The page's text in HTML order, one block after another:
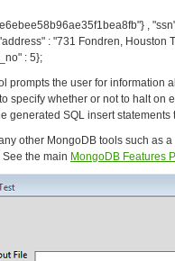
,
: "731 Fondren, Houston
: 5};
prompts the user for information
specify whether or not to halt on
generated SQL insert
other MongoDB tools such as
the main MongoDB Features